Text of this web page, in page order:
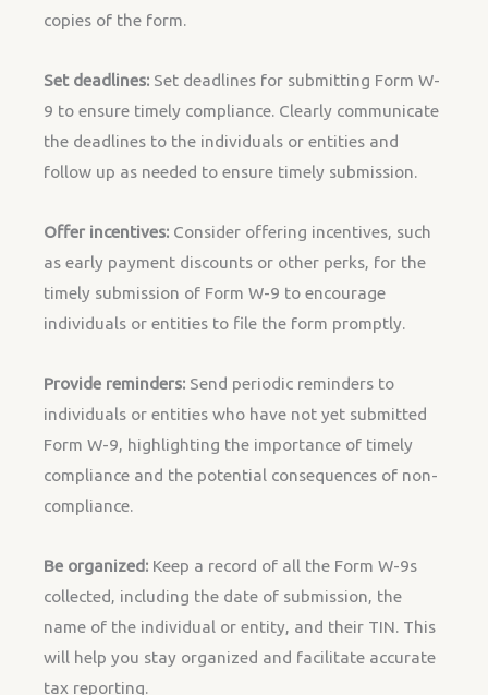
copies of the form.
Set deadlines: Set deadlines for submitting Form W-
9 to ensure timely compliance. Clearly communicate
the deadlines to the individuals or entities and
follow up as needed to ensure timely submission.
Offer incentives: Consider offering incentives, such
as early payment discounts or other perks, for the
timely submission of Form W-9 to encourage
individuals or entities to file the form promptly.
Provide reminders: Send periodic reminders to
individuals or entities who have not yet submitted
Form W-9, highlighting the importance of timely
compliance and the potential consequences of non-
compliance.
Be organized: Keep a record of all the Form W-9s
collected, including the date of submission, the
name of the individual or entity, and their TIN. This
will help you stay organized and facilitate accurate
tax reporting.